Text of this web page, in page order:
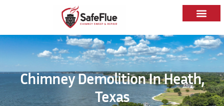
Chimney Demolition In Heath,
Texas